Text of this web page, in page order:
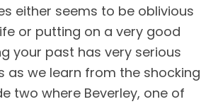
either seems to be oblivious
or putting on a very good
your past has very serious
as we learn from the shocking
two where Beverley, one of